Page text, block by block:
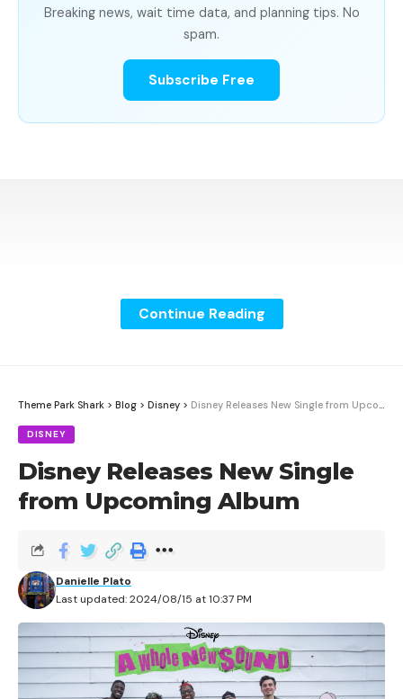
Breaking news, wait time data, and planning tips. No
spam.
Subscribe Free
There are several parts to the story of the roller
coaster’s origin; from the most primitive contraption
that one can conceivably call a coaster to the first
roller coaster in America, there is a rich and detailed
Continue Reading
Theme Park Shark > Blog > Disney > Disney Releases New Single from Upcoming Album
DISNEY
Disney Releases New Single
from Upcoming Album
Last updated: 2024/08/15 at 10:37 PM
Danielle Plato